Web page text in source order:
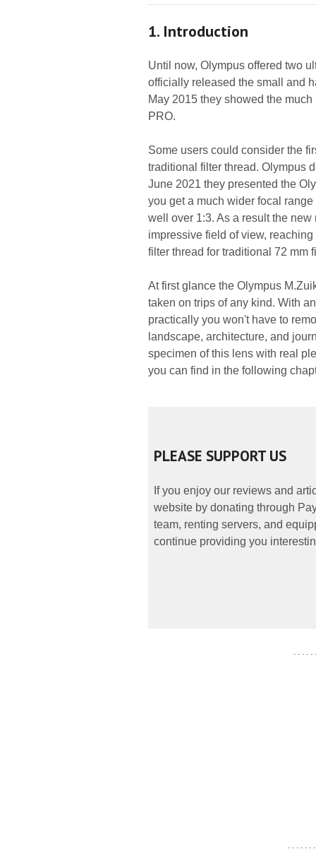
1. Introduction
Until now, Olympus offered two
officially released the small and
May 2015 they showed the
PRO.
Some users could consider the
traditional filter thread. Olympus
June 2021 they presented the
you get a much wider focal
well over 1:3. As a result the
impressive field of view,
filter thread for traditional 72 mm
At first glance the Olympus
taken on trips of any kind. With
practically you won't have to
landscape, architecture, and
specimen of this lens with real
you can find in the following
PLEASE SUPPORT US
If you enjoy our reviews and
website by donating through
team, renting servers, and
continue providing you
- - - - -
- - - - - -